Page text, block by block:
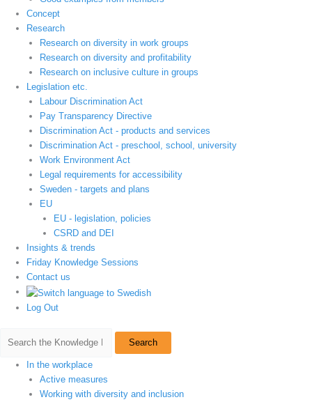
Concept
Research
Research on diversity in work groups
Research on diversity and profitability
Research on inclusive culture in groups
Legislation etc.
Labour Discrimination Act
Pay Transparency Directive
Discrimination Act - products and services
Discrimination Act - preschool, school, university
Work Environment Act
Legal requirements for accessibility
Sweden - targets and plans
EU
EU - legislation, policies
CSRD and DEI
Insights & trends
Friday Knowledge Sessions
Contact us
Log Out
Search
In the workplace
Active measures
Working with diversity and inclusion